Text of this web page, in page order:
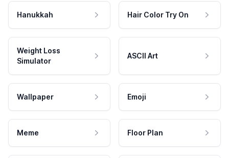
Hanukkah Hair Color Try On
Weight Loss
Simulator
ASCII Art
Wallpaper Emoji
Meme Floor Plan